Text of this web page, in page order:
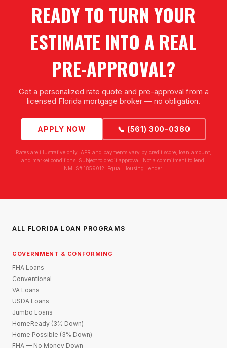
READY TO TURN YOUR
ESTIMATE INTO A REAL
PRE-APPROVAL?
Get a personalized rate quote and pre-approval from a
licensed Florida mortgage broker — no obligation.
APPLY NOW 📞 (561) 300-0380
Rates are illustrative only. APR and payments vary by credit score, loan amount,
and market conditions. Subject to credit approval. Not a commitment to lend.
NMLS# 1859012. Equal Housing Lender.
ALL FLORIDA LOAN PROGRAMS
GOVERNMENT & CONFORMING
FHA Loans
Conventional
VA Loans
USDA Loans
Jumbo Loans
HomeReady (3% Down)
Home Possible (3% Down)
FHA — No Money Down